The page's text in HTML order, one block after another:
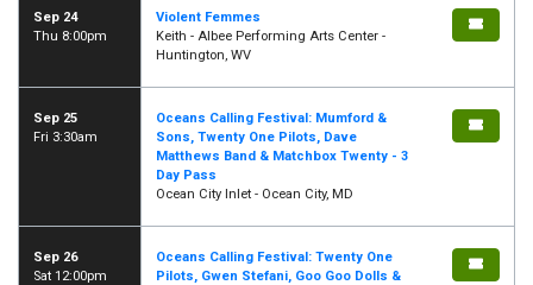
Sep 24
Thu 8:00pm
Violent Femmes
Keith - Albee Performing Arts Center -
Huntington, WV
Sep 25
Fri 3:30am
Oceans Calling Festival: Mumford &
Sons, Twenty One Pilots, Dave
Matthews Band & Matchbox Twenty - 3
Day Pass
Ocean City Inlet - Ocean City, MD
Sep 26
Sat 12:00pm
Oceans Calling Festival: Twenty One
Pilots, Gwen Stefani, Goo Goo Dolls &